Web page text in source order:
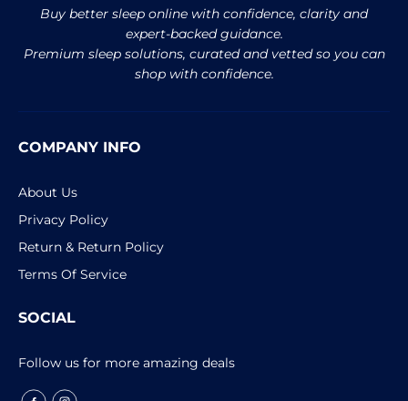
Buy better sleep online with confidence, clarity and
expert-backed guidance.
Premium sleep solutions, curated and vetted so you can
shop with confidence.
COMPANY INFO
About Us
Privacy Policy
Return & Return Policy
Terms Of Service
SOCIAL
Follow us for more amazing deals